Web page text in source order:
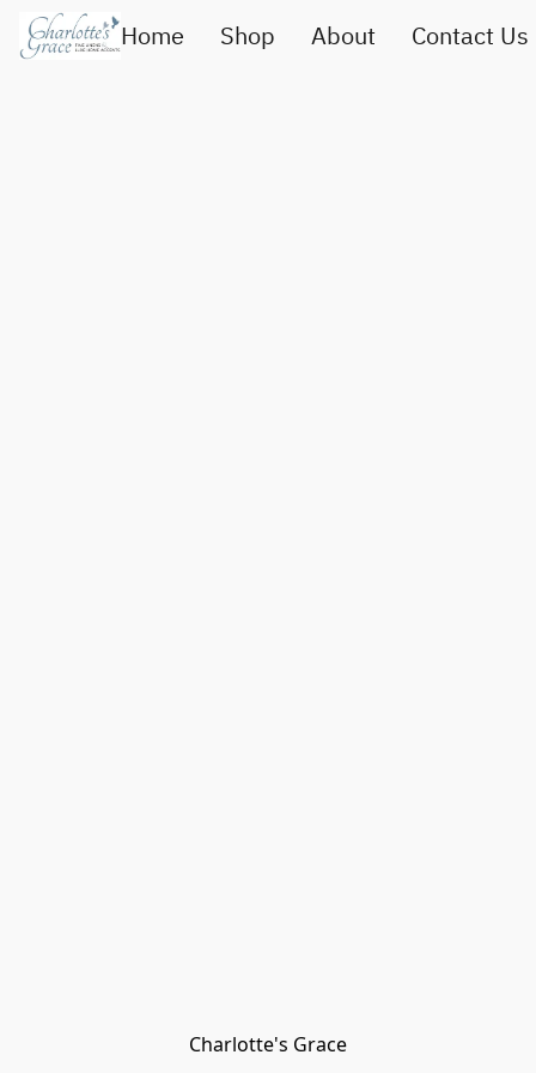
Home Shop About Contact Us
Charlotte's Grace